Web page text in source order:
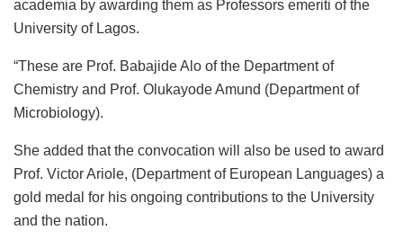
academia by awarding them as Professors emeriti of the
University of Lagos.
“These are Prof. Babajide Alo of the Department of
Chemistry and Prof. Olukayode Amund (Department of
Microbiology).
She added that the convocation will also be used to award
Prof. Victor Ariole, (Department of European Languages) a
gold medal for his ongoing contributions to the University
and the nation.